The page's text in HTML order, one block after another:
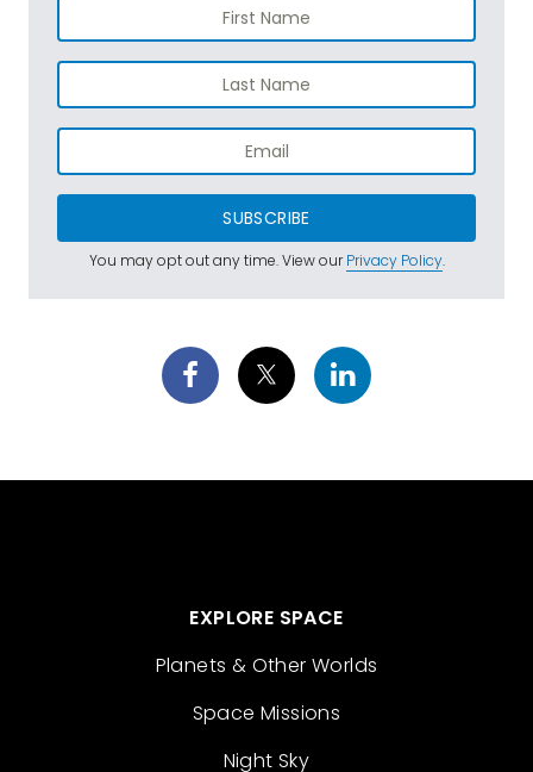
SUBSCRIBE
You may opt out any time. View ourPrivacy Policy.
EXPLORE SPACE
Planets & Other Worlds
Space Missions
Night Sky